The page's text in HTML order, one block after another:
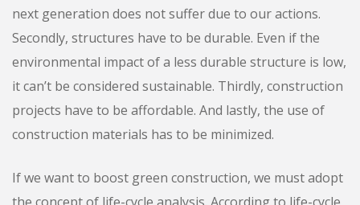
next generation does not suffer due to our actions.
Secondly, structures have to be durable. Even if the
environmental impact of a less durable structure is low,
it can’t be considered sustainable. Thirdly, construction
projects have to be affordable. And lastly, the use of
construction materials has to be minimized.
If we want to boost green construction, we must adopt